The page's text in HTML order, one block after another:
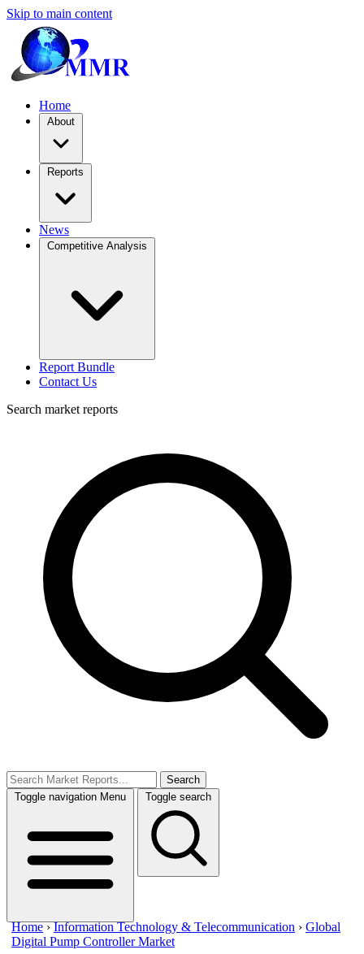
Skip to main content
Home
About
Reports
News
Competitive Analysis
Report Bundle
Contact Us
Search market reports
Search
Toggle navigation Menu Toggle search
Home ›Information Technology & Telecommunication › Global
Digital Pump Controller Market